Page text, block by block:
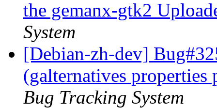
the gemanx-gtk2
System
[Debian-zh-dev]
(galternatives properties
Bug Tracking System